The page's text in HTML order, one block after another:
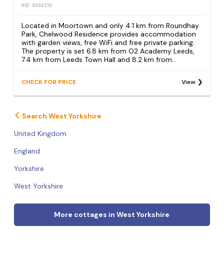
REF: S936213
Located in Moortown and only 4.1 km from Roundhay
Park, Chelwood Residence provides accommodation
with garden views, free WiFi and free private parking.
The property is set 6.8 km from O2 Academy Leeds,
7.4 km from Leeds Town Hall and 8.2 km from...
CHECK FOR PRICE View
Search West Yorkshire
United Kingdom
England
Yorkshire
West Yorkshire
More cottages in West Yorkshire